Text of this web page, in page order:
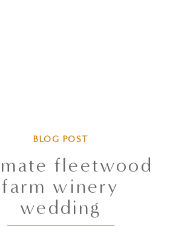
fleetwood
farm winery
wedding
BLOG POST